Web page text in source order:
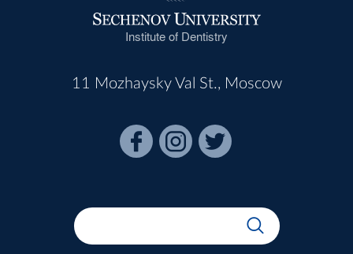
Institute of Dentistry
11 Mozhaysky Val St., Moscow